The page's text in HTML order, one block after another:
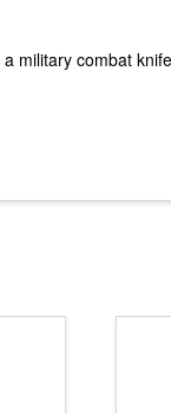
military combat